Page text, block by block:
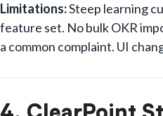
Limitations:Steep learning
feature set. No bulk OKR
a common complaint. UI